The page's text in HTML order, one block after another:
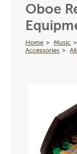
Oboe
Home Music
Accessories